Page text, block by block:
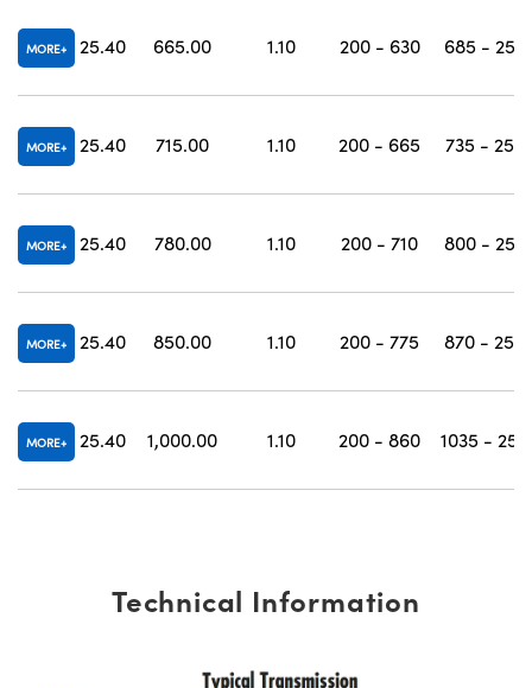
MORE 25.40 665.00 1.10 200 - 630 685 -
MORE 25.40 715.00 1.10 200 - 665 735 -
MORE 25.40 780.00 1.10 200 - 710 800 -
MORE 25.40 850.00 1.10 200 - 775 870 -
MORE 25.40 1,000.00 1.10 200 - 860 1035 -
Technical Information